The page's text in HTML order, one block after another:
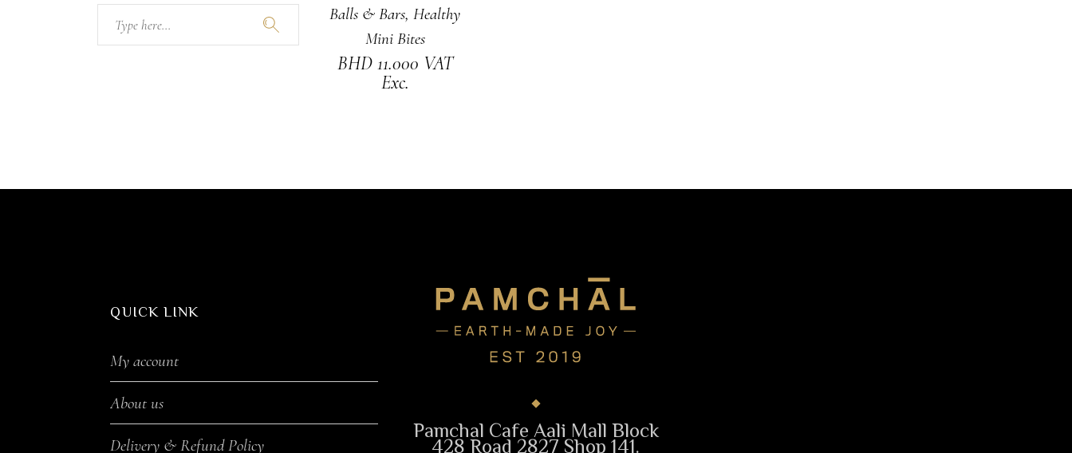
Balls & Bars,Healthy
Mini Bites
BHD 11.000 VAT
Exc.
for:
QUICK LINK
My account
About us
Delivery & Refund Policy Pamchal Cafe Aali Mall Block